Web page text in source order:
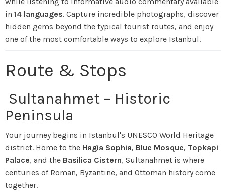
in 14 languages. Capture incredible photographs, discover
hidden gems beyond the typical tourist routes, and enjoy
one of the most comfortable ways to explore Istanbul.
Route & Stops
Sultanahmet – Historic
Peninsula
Your journey begins in Istanbul's UNESCO World Heritage
district. Home to the Hagia Sophia, Blue Mosque, Topkapi
Palace, and the Basilica Cistern, Sultanahmet is where
centuries of Roman, Byzantine, and Ottoman history come
together.